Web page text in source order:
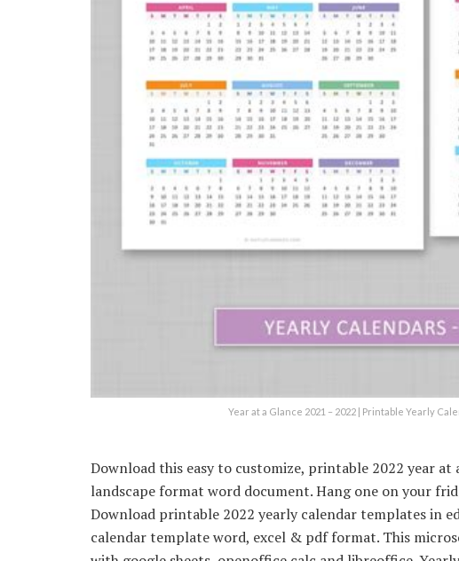
Year at a Glance 2021 – 2022 | Printable Yearly
Download this easy to customize, printable 2022 year
landscape format word document. Hang one on your
Download printable 2022 yearly calendar templates in
calendar template word, excel & pdf format. This